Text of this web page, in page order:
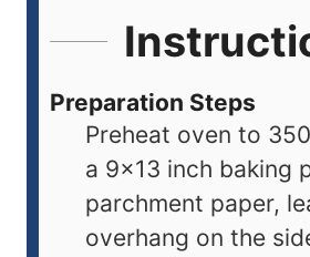
Preparation Steps
Preheat oven to
a 9x13 inch baking
parchment paper,
overhang on the